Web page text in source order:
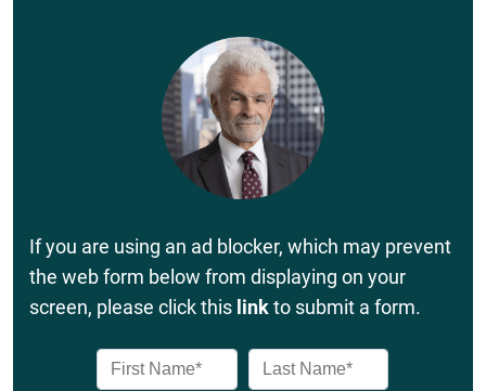
If you are using an ad blocker, which may prevent
the web form below from displaying on your
screen, please click this linkto submit a form.